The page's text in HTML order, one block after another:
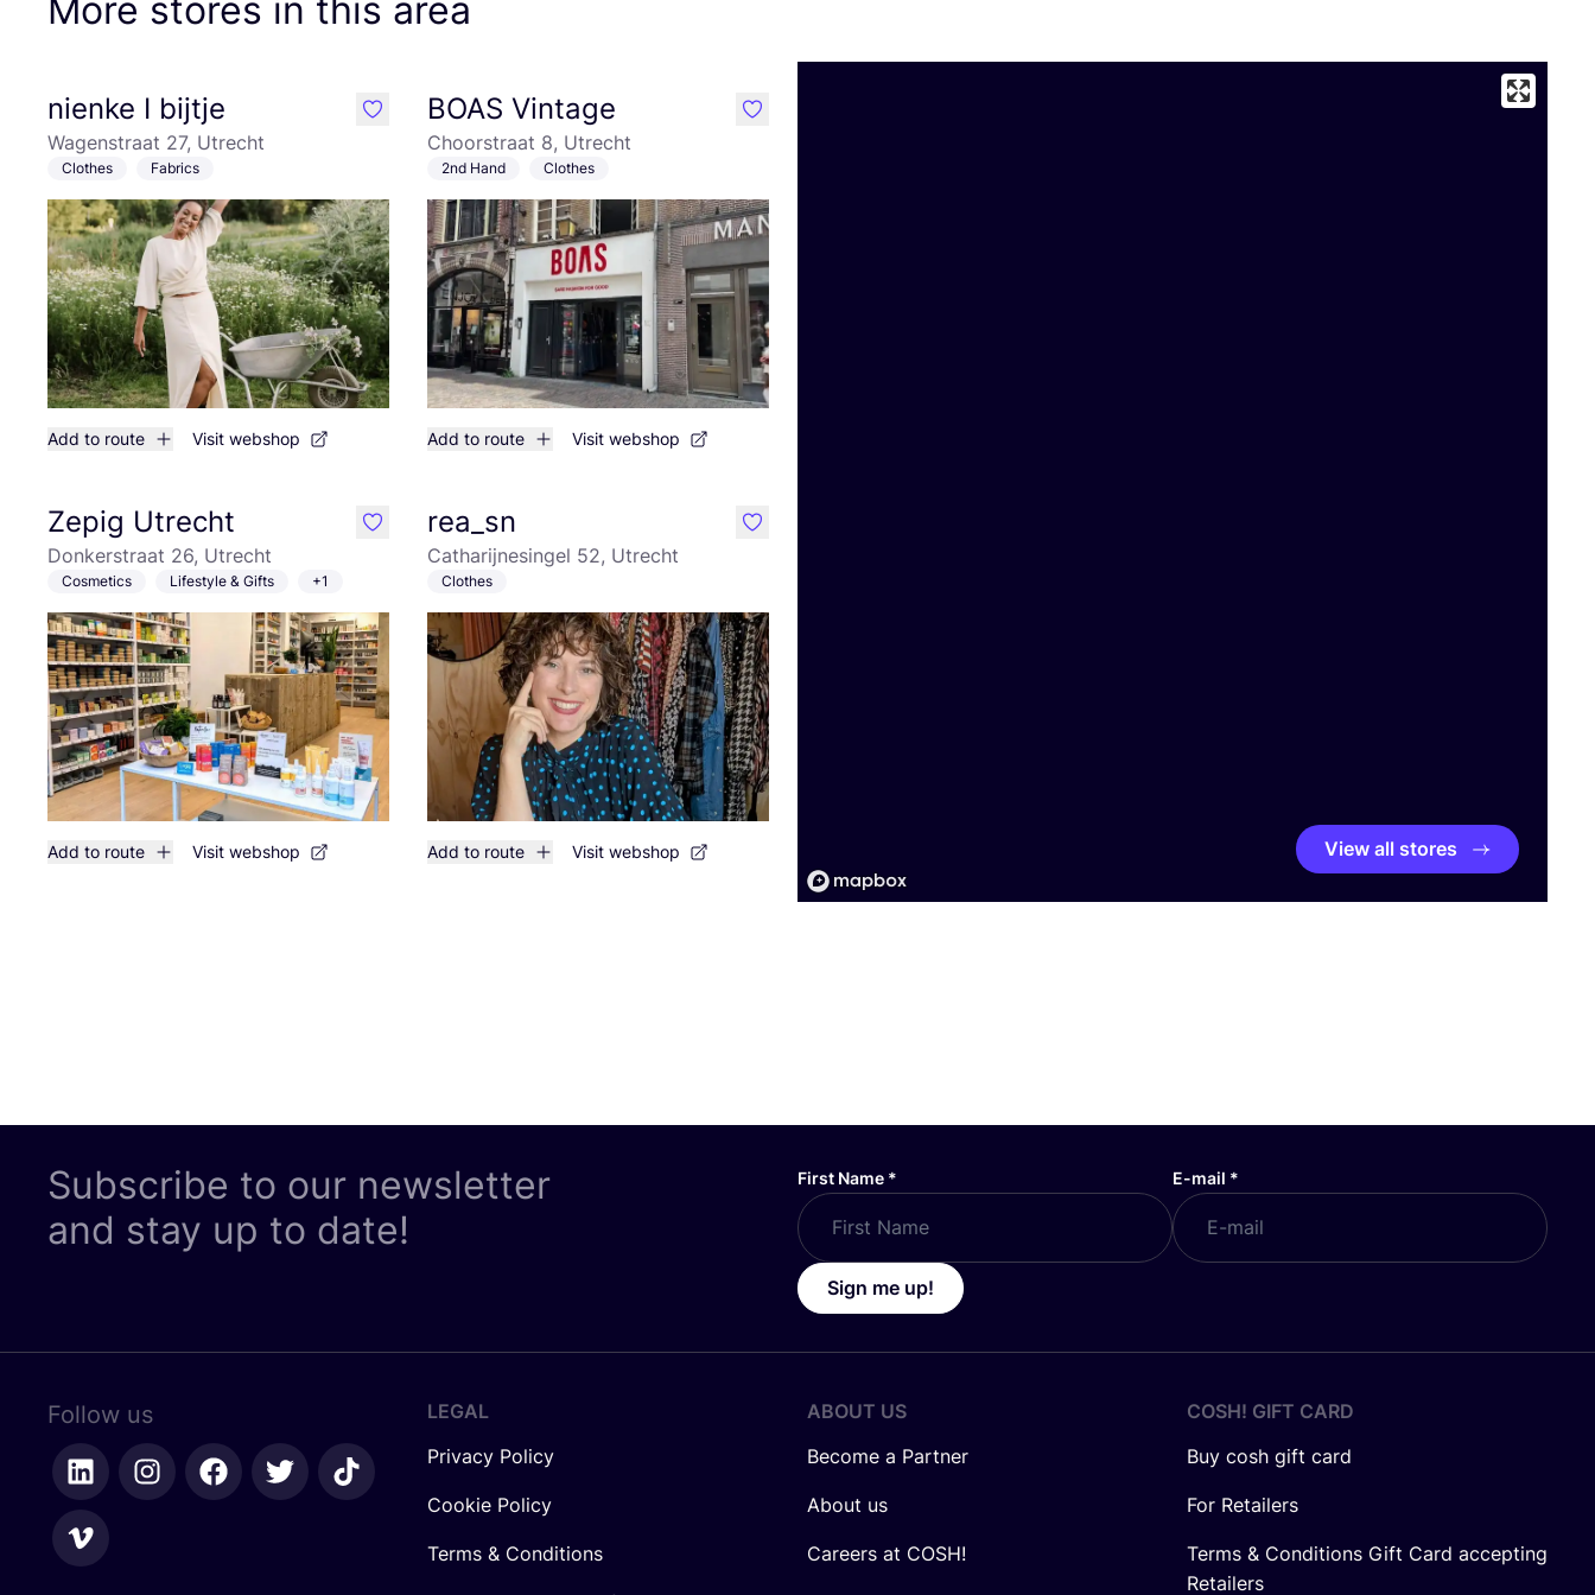
More stores in this area
nienke I bijtje
Wagenstraat 27, Utrecht
Clothes Fabrics
Add to route Visit webshop
like BOAS Vintage
Choorstraat 8, Utrecht
2nd Hand Clothes
Add to route Visit webshop
like
Zepig Utrecht
Donkerstraat 26, Utrecht
Cosmetics Lifestyle & Gifts +1
Add to route Visit webshop
like rea_sn
Catharijnesingel 52, Utrecht
Clothes
Add to route Visit webshop
like
View all stores
Subscribe to our newsletter
and stay up to date!
First Name * E-mail *
Sign me up!
Follow us
LEGAL
Privacy Policy
Cookie Policy
Terms & Conditions
ABOUT US
Become a Partner
About us
Careers at COSH!
COSH! GIFT CARD
Buy cosh gift card
For Retailers
Terms & Conditions Gift Card accepting
Retailers